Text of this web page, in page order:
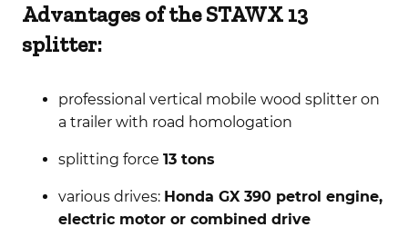
Advantages of the STAWX 13
splitter:
professional vertical mobile wood splitter on
a trailer with road homologation
splitting force 13 tons
various drives: Honda GX 390 petrol engine,
electric motor or combined drive